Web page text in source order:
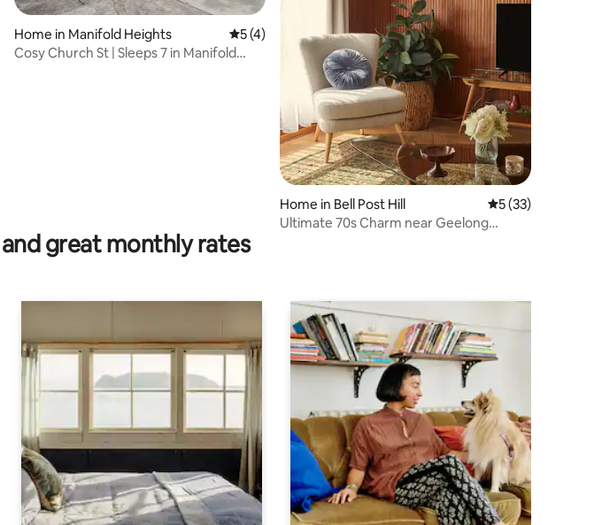
average rating, 415 reviews
Home in Manifold Heights 5 out of 5 average rating, 4 reviews
5 (4)
Cosy Church St | Sleeps 7 in Manifold
Home in Bell Post Hill 5 out of 5
5 (33)
Ultimate 70s Charm near Geelong
great monthly rates